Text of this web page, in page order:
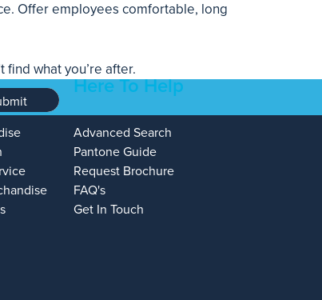
Offer employees comfortable, long
what you’re after.
Here To Help
Advanced Search
Pantone Guide
Request Brochure
FAQ's
Get In Touch